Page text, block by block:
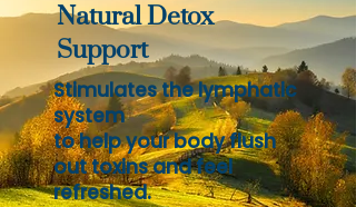
Natural Detox
Support
Stimulates the lymphatic
system
to help your body flush
out toxins and feel
refreshed.